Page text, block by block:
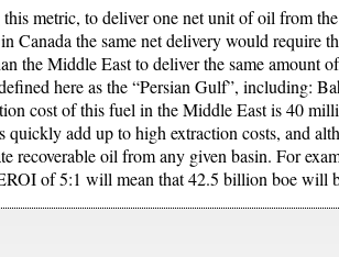
metric, to deliver one net unit of oil from
Canada the same net delivery would require
the Middle East to deliver the same
here as the “Persian Gulf”, including:
cost of this fuel in the Middle East is 40
quickly add up to high extraction costs, and
recoverable oil from any given basin. For
of 5:1 will mean that 42.5 billion boe will